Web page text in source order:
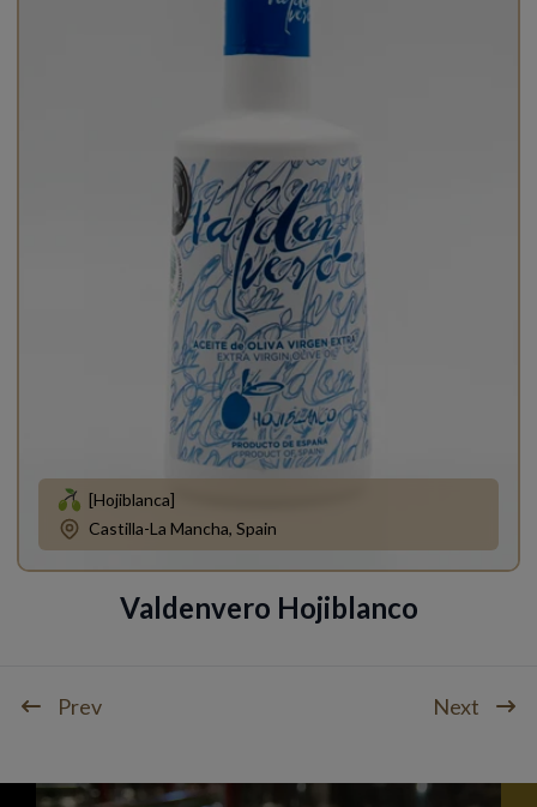
[Hojiblanca]
Castilla-La Mancha, Spain
Valdenvero Hojiblanco
Prev Next